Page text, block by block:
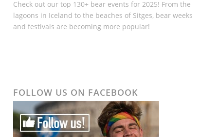
Check out our top 130+ bear events for 2025! From the
lagoons in Iceland to the beaches of Sitges, bear weeks
and festivals are becoming more popular!
FOLLOW US ON FACEBOOK